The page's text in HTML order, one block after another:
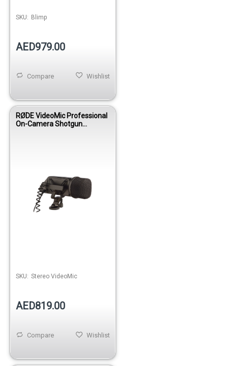
SKU: Blimp
AED979.00
Wishlist
Compare
RØDE VideoMic Professional
On-Camera Shotgun
SKU: Stereo VideoMic
AED819.00
Wishlist
Compare